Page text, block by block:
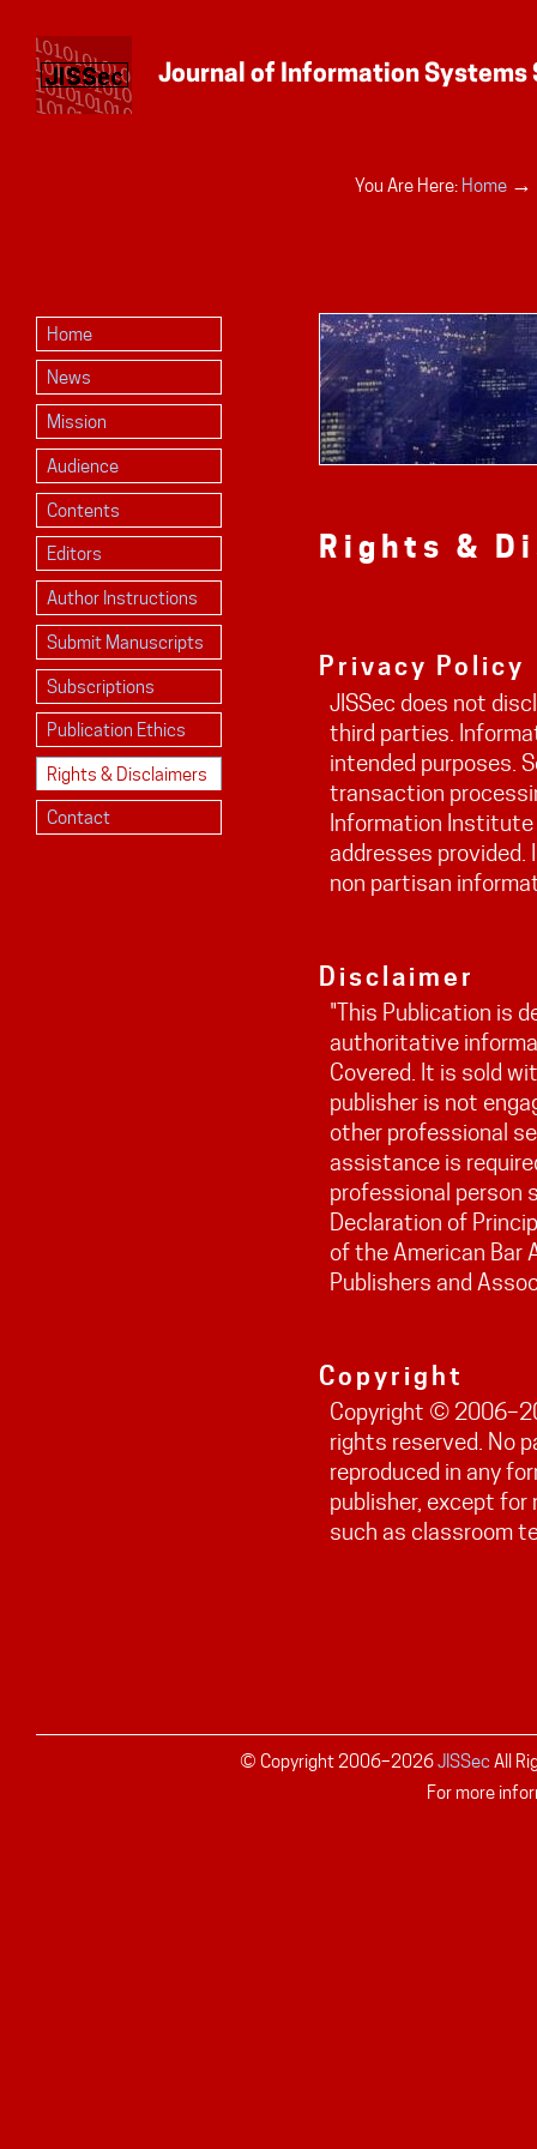
You Are Here: Home →
Home
News
Mission
Audience
Contents
Editors
Author Instructions
Submit Manuscripts
Subscriptions
Publication Ethics
Rights & Disclaimers
Contact
Rights &
Privacy Policy
JISSec does not
third parties.
intended purposes.
transaction
Information
addresses
non partisan
Disclaimer
"This Publication is
authoritative
Covered. It is sold
publisher is not
other professional
assistance is
professional person
Declaration of
of the American Bar
Publishers and
Copyright
Copyright ©
rights reserved. No
reproduced in any
publisher, except for
such as classroom
© Copyright 2006–2026JISSec All
For more